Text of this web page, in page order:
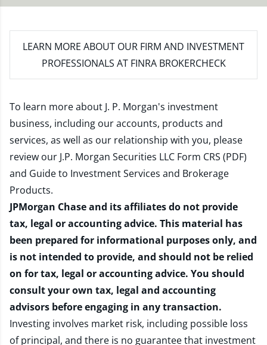
LEARN MORE ABOUT OUR FIRM AND INVESTMENT
PROFESSIONALS AT FINRA BROKERCHECK
To learn more about J. P. Morgan's investment
business, including our accounts, products and
services, as well as our relationship with you, please
review our J.P. Morgan Securities LLC Form CRS (PDF)
and Guide to Investment Services and Brokerage
Products.
JPMorgan Chase and its affiliates do not provide
tax, legal or accounting advice. This material has
been prepared for informational purposes only, and
is not intended to provide, and should not be relied
on for tax, legal or accounting advice. You should
consult your own tax, legal and accounting
advisors before engaging in any transaction.
Investing involves market risk, including possible loss
of principal, and there is no guarantee that investment